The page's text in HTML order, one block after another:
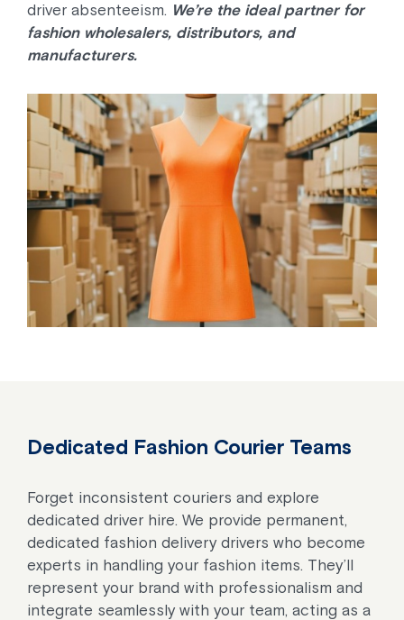
driver absenteeism. We’re the ideal partner for
fashion wholesalers, distributors, and
manufacturers.
Dedicated Fashion Courier Teams
Forget inconsistent couriers and explore
dedicated driver hire. We provide permanent,
dedicated fashion delivery drivers who become
experts in handling your fashion items. They’ll
represent your brand with professionalism and
integrate seamlessly with your team, acting as a